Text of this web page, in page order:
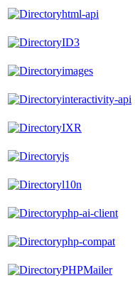
html-api
ID3
images
interactivity-api
IXR
js
l10n
php-ai-client
php-compat
PHPMailer